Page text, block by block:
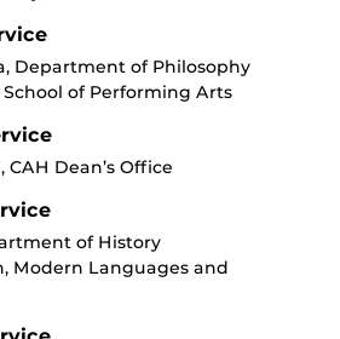
Department of Philosophy
of Performing Arts
Dean’s Office
of History
Modern Languages and